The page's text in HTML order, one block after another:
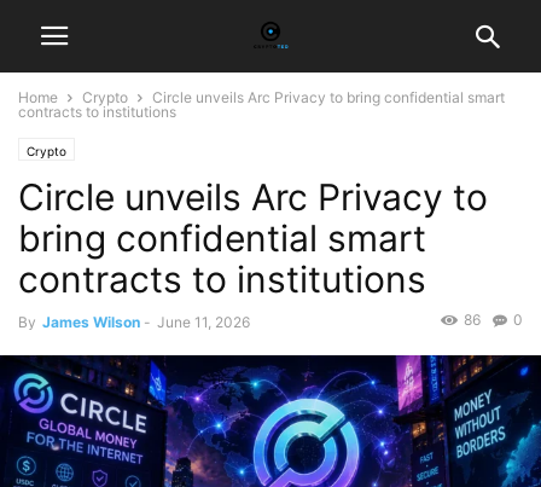
Home Crypto
Circle unveils Arc Privacy to bring confidential smart
contracts to institutions
Crypto
Circle unveils Arc Privacy to
bring confidential smart
contracts to institutions
By James Wilson - June 11, 2026 0
86